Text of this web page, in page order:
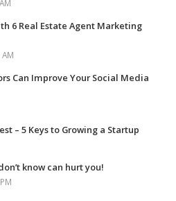
6 Real Estate Agent Marketing
Can Improve Your Social Media
– 5 Keys to Growing a Startup
know can hurt you!